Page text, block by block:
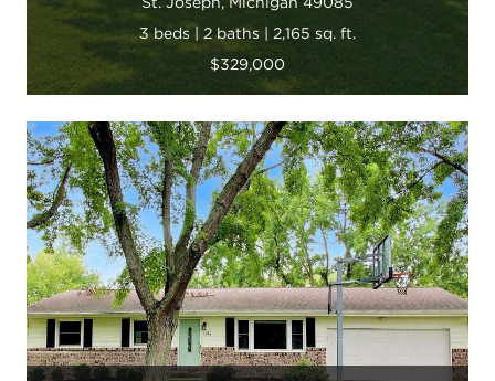
3 beds | 2 baths | 2,165 sq. ft.
$329,000